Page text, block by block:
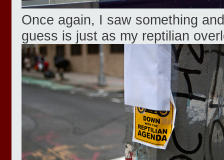
Once again, I saw something
guess is just as my reptilian